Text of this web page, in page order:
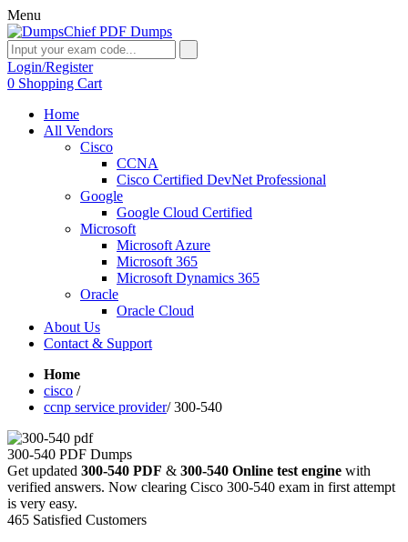
Menu
Login/Register
0 Shopping Cart
Home
All Vendors
Cisco
CCNA
Cisco Certified DevNet Professional
Google
Google Cloud Certified
Microsoft
Microsoft Azure
Microsoft 365
Microsoft Dynamics 365
Oracle
Oracle Cloud
About Us
Contact & Support
Home
cisco /
ccnp service provider/300-540
300-540 PDF Dumps
Get updated 300-540 PDF & 300-540 Online test engine with
verified answers. Now clearing Cisco 300-540 exam in first attempt
is very easy.
465 Satisfied Customers